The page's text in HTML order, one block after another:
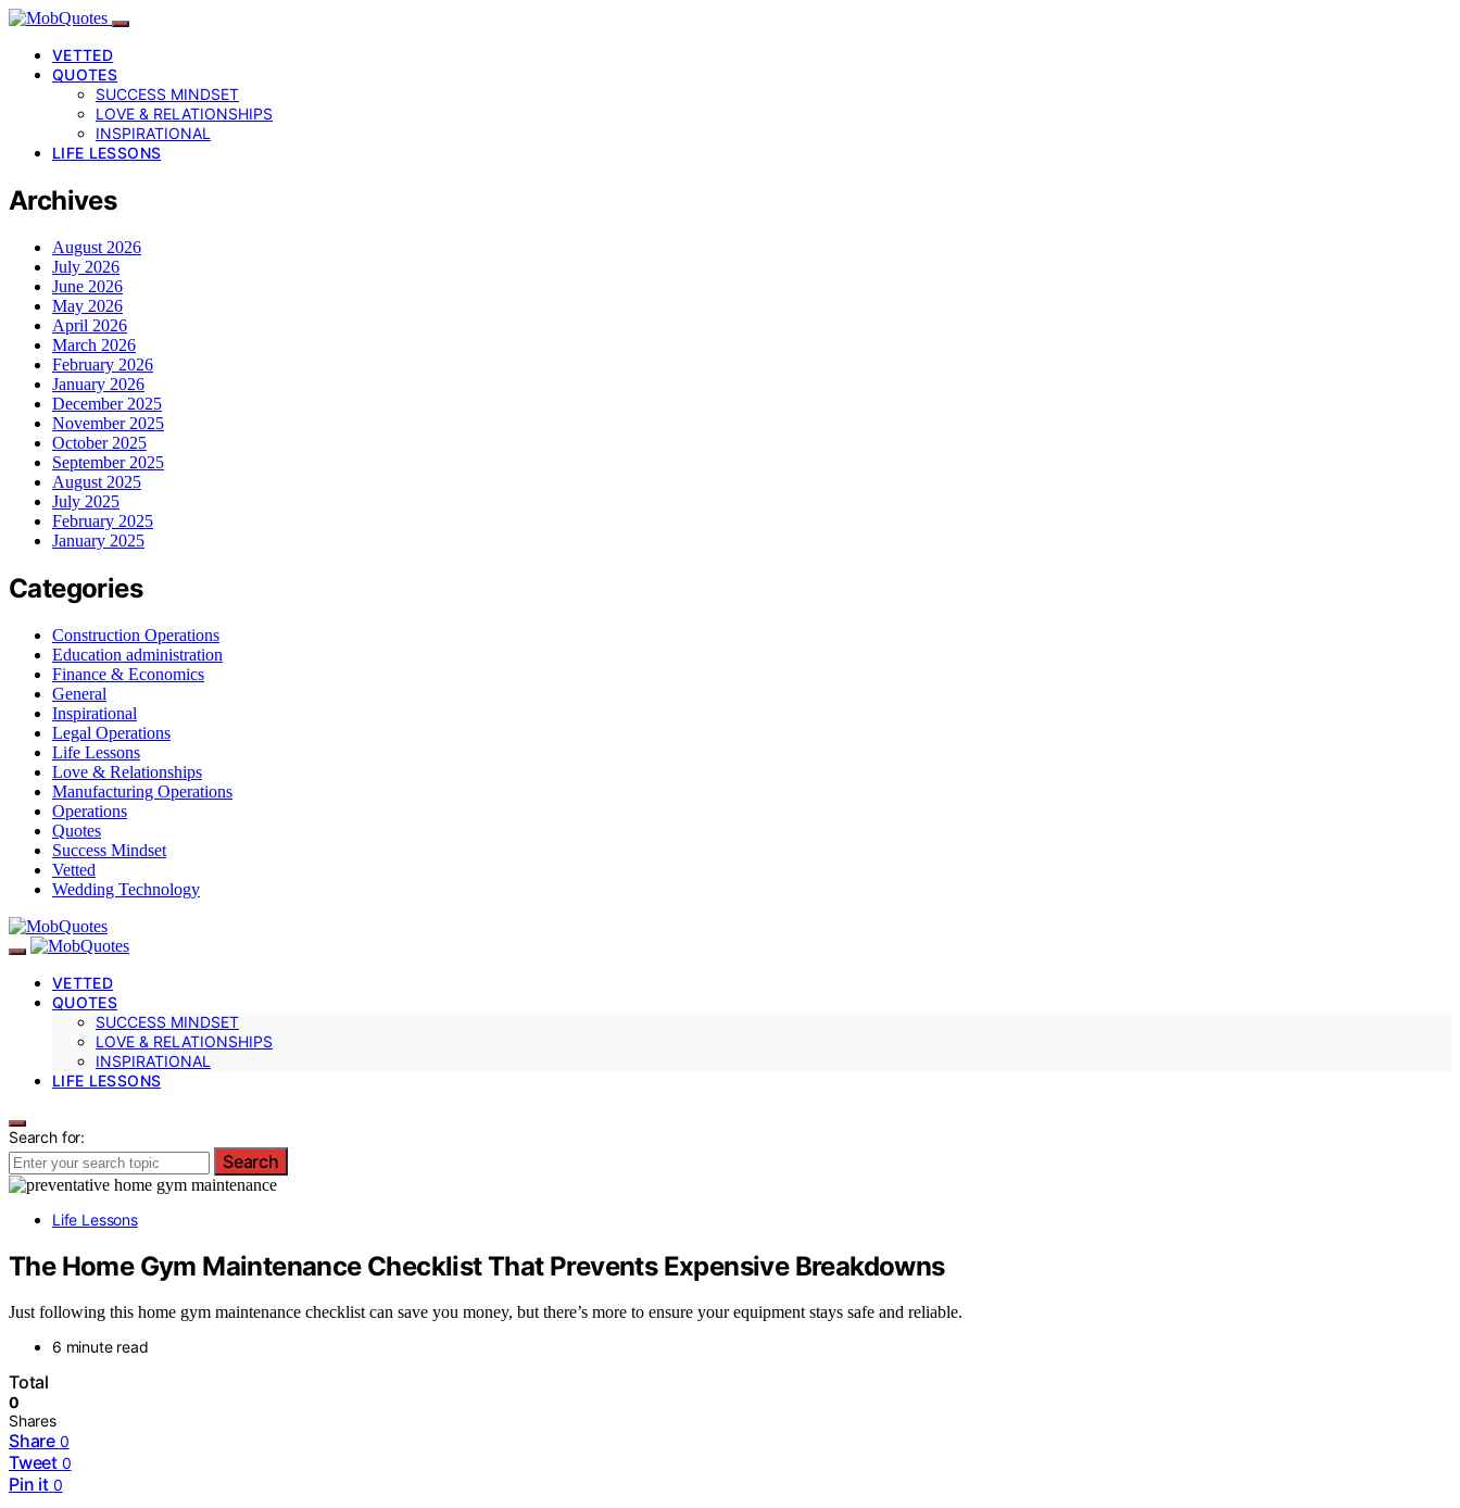
VETTED
QUOTES
SUCCESS MINDSET
LOVE & RELATIONSHIPS
INSPIRATIONAL
LIFE LESSONS
Archives
August 2026
July 2026
June 2026
May 2026
April 2026
March 2026
February 2026
January 2026
December 2025
November 2025
October 2025
September 2025
August 2025
July 2025
February 2025
January 2025
Categories
Construction Operations
Education administration
Finance & Economics
General
Inspirational
Legal Operations
Life Lessons
Love & Relationships
Manufacturing Operations
Operations
Quotes
Success Mindset
Vetted
Wedding Technology
VETTED
QUOTES
SUCCESS MINDSET
LOVE & RELATIONSHIPS
INSPIRATIONAL
LIFE LESSONS
Search for:
Search
Life Lessons
The Home Gym Maintenance Checklist That Prevents Expensive Breakdowns
Just following this home gym maintenance checklist can save you money, but there’s more to ensure your equipment stays safe and reliable.
6 minute read
Total
0
Shares
Share 0
Tweet 0
Pin it 0